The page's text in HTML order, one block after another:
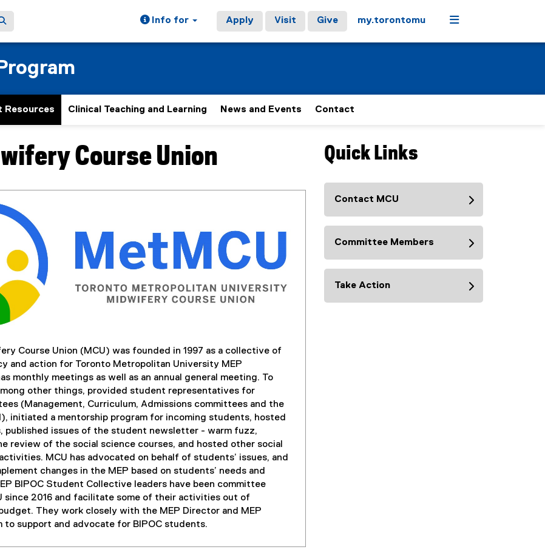
Info for Apply Visit Give my.torontomu Menu
Resources Clinical Teaching and Learning News and Events Contact
content area Course Union
Course Union (MCU) was founded in 1997 as a collective of
and action for Toronto Metropolitan University MEP
monthly meetings as well as an annual general meeting. To
other things, provided student representatives for
(Management, Curriculum, Admissions committees and the
initiated a mentorship program for incoming students, hosted
published issues of the student newsletter - warm fuzz,
review of the social science courses, and hosted other social
MCU has advocated on behalf of students’ issues, and
changes in the MEP based on students’ needs and
BIPOC Student Collective leaders have been committee
since 2016 and facilitate some of their activities out of
They work closely with the MEP Director and MEP
to support and advocate for BIPOC students.
Quick Links
Contact MCU
Committee Members
Take Action